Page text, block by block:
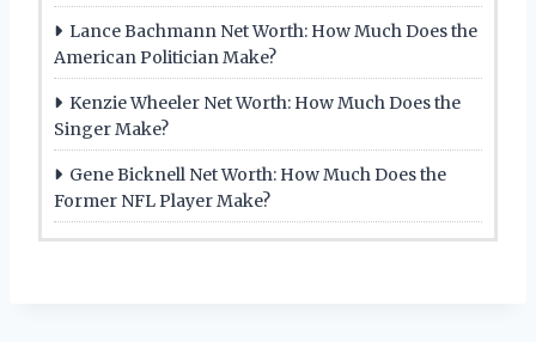
Lance Bachmann Net Worth: How Much Does the
American Politician Make?
Kenzie Wheeler Net Worth: How Much Does the
Singer Make?
Gene Bicknell Net Worth: How Much Does the
Former NFL Player Make?